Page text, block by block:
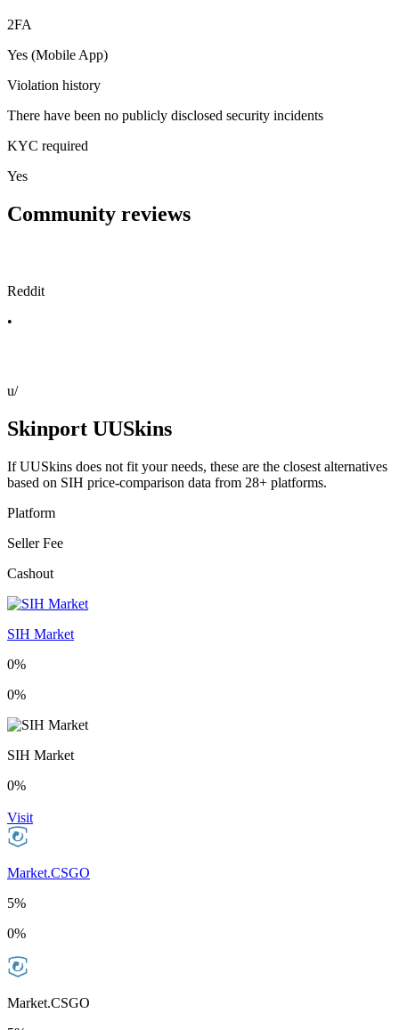
2FA
Yes (Mobile App)
Violation history
There have been no publicly disclosed security incidents
KYC required
Yes
Community reviews
Reddit
•
u/
Skinport UUSkins
If UUSkins does not fit your needs, these are the closest alternatives
based on SIH price-comparison data from 28+ platforms.
Platform
Seller Fee
Cashout
SIH Market
0%
0%
SIH Market
0%
Visit
Market.CSGO
5%
0%
Market.CSGO